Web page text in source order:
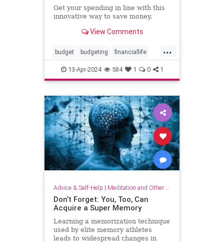
Get your spending in line with this
innovative way to save money.
View Comments
...
budget budgeting financiallife
howtobudget howtomanagemoney
kakeibo lifehacks moneyhacks
moneymanagement savemoney
spending
13-Apr-2024 584 1 0 1
Advice & Self-Help | Meditation and Other Practices
Don’t Forget: You, Too, Can
Acquire a Super Memory
Learning a memorization technique
used by elite memory athletes
leads to widespread changes in